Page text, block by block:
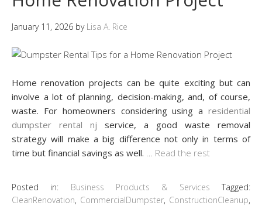
January 11, 2026 by Lisa A. Rice
Home renovation projects can be quite exciting but can
involve a lot of planning, decision-making, and, of course,
waste. For homeowners considering using a residential
dumpster rental nj service, a good waste removal
strategy will make a big difference not only in terms of
time but financial savings as well.
Read the rest
Posted in: Business Products & Services
Tagged:
CleanRenovation, CommercialDumpster, ConstructionCleanup,